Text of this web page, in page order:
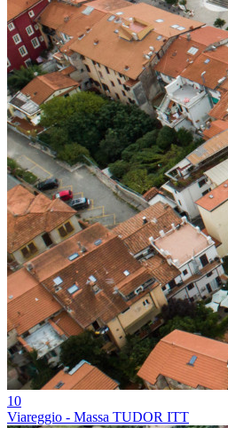
10
Viareggio - Massa TUDOR ITT